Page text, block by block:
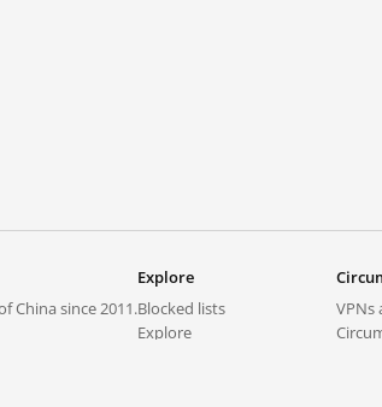
China since 2011.
Explore
Blocked lists
Explore
VPNs